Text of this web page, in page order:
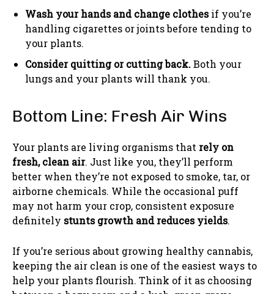
Wash your hands and change clothesif you’re
handling cigarettes or joints before tending to
your plants.
Consider quitting or cutting back.Both your
lungs and your plants will thank you.
Bottom Line: Fresh Air Wins
Your plants are living organisms that rely on
fresh, clean air. Just like you, they’ll perform
better when they’re not exposed to smoke, tar, or
airborne chemicals. While the occasional puff
may not harm your crop, consistent exposure
definitely stunts growth and reduces yields.
If you’re serious about growing healthy cannabis,
keeping the air clean is one of the easiest ways to
help your plants flourish. Think of it as choosing